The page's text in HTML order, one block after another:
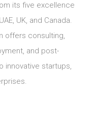
its five excellence
UK, and Canada.
offers consulting,
and post-
innovative startups,